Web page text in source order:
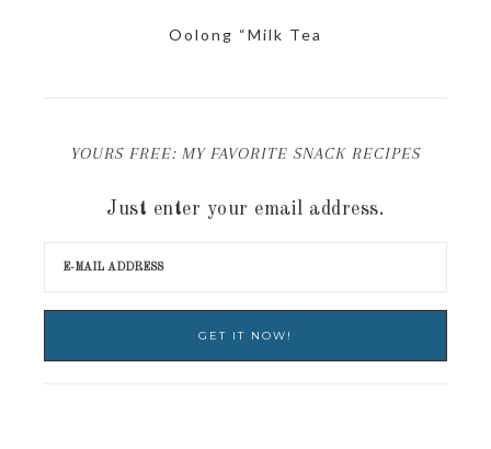
Oolong “Milk Tea
YOURS FREE: MY FAVORITE SNACK RECIPES
Just enter your email address.